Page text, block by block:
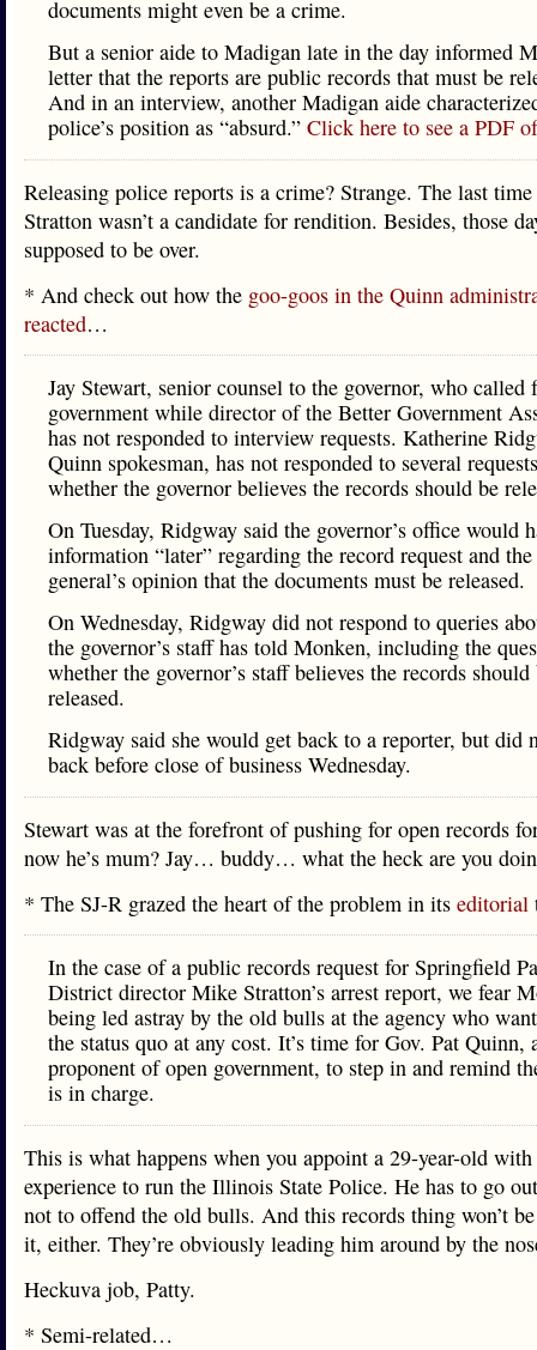
documents might even be a crime.
But a senior aide to Madigan late in the day informed
letter that the reports are public records that must be
And in an interview, another Madigan aide
police’s position as “absurd.” Click here to see a PDF
Releasing police reports is a crime? Strange. The last
Stratton wasn’t a candidate for rendition. Besides, those
supposed to be over.
* And check out how the goo-goos in the Quinn
reacted…
Jay Stewart, senior counsel to the governor, who called
government while director of the Better Government
has not responded to interview requests. Katherine
Quinn spokesman, has not responded to several
whether the governor believes the records should be
On Tuesday, Ridgway said the governor’s office would
information “later” regarding the record request and
general’s opinion that the documents must be released.
On Wednesday, Ridgway did not respond to queries
the governor’s staff has told Monken, including the
whether the governor’s staff believes the records should
released.
Ridgway said she would get back to a reporter, but did
back before close of business Wednesday.
Stewart was at the forefront of pushing for open records
now he’s mum? Jay… buddy… what the heck are you
* The SJ-R grazed the heart of the problem in its editorial
In the case of a public records request for Springfield
District director Mike Stratton’s arrest report, we fear
being led astray by the old bulls at the agency who
the status quo at any cost. It’s time for Gov. Pat Quinn,
proponent of open government, to step in and remind
is in charge.
This is what happens when you appoint a 29-year-old
experience to run the Illinois State Police. He has to go
not to offend the old bulls. And this records thing won’t
it, either. They’re obviously leading him around by the
Heckuva job, Patty.
* Semi-related…